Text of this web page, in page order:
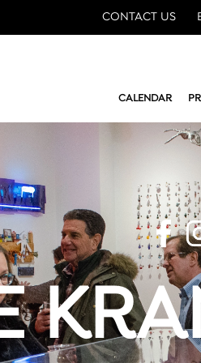
CONTACT US
CALENDAR